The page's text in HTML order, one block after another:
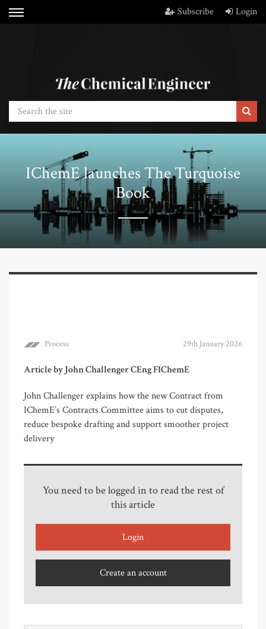
Subscribe Login
IChemE launches The Turquoise
Book
Process 29th January 2026
Article by John Challenger CEng FIChemE
John Challenger explains how the new Contract from
IChemE’s Contracts Committee aims to cut disputes,
reduce bespoke drafting and support smoother project
delivery
You need to be logged in to read the rest of
this article
Login
Create an account